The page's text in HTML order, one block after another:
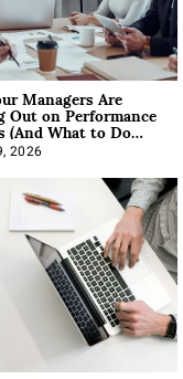
Managers Are
on Performance
(And What to Do
2026